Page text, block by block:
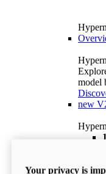
model
new
Your privacy is